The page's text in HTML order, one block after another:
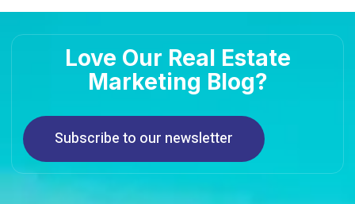
Love Our Real Estate
Marketing Blog?
Subscribe to our newsletter